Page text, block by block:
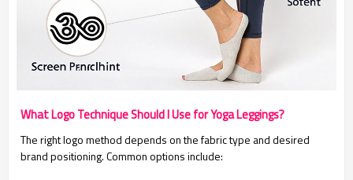
What Logo Technique Should I Use for Yoga Leggings?
The right logo method depends on the fabric type and desired
brand positioning. Common options include: